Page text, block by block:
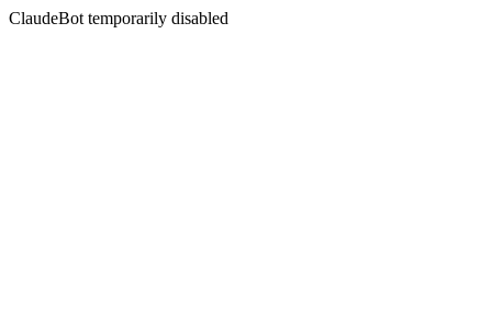
ClaudeBot temporarily disabled